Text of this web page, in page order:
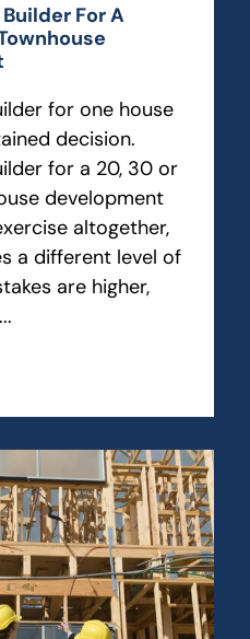
For A
for one house
decision.
for a 20, 30 or
development
altogether,
a different level of
are higher,